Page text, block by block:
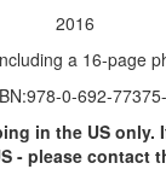
2016
a 16-page
0-692-77375-
in the US only.
- please contact